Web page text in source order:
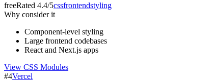
freeRated 4.4/5cssfrontendstyling
Why consider it
Component-level styling
Large frontend codebases
React and Next.js apps
View CSS Modules
#4Vercel